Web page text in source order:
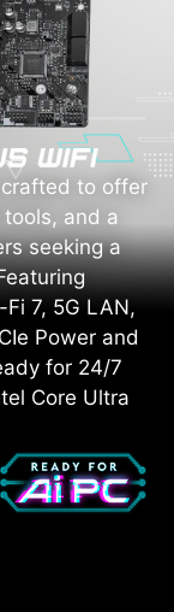
crafted to offer
and a
seeking a
7, 5G LAN,
Power and
for 24/7
Core Ultra